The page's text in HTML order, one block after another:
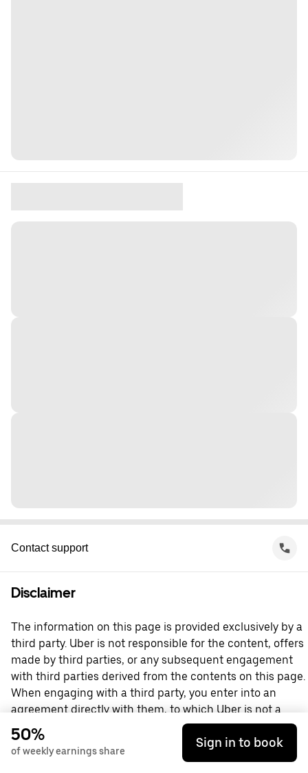
Contact support
Disclaimer
The information on this page is provided exclusively by a
third party. Uber is not responsible for the content, offers
made by third parties, or any subsequent engagement
with third parties derived from the contents on this page.
When engaging with a third party, you enter into an
agreement directly with them, to which Uber is not a
party. For questions, please contact the third party
directly.
50%
of weekly earnings share
Sign in to book